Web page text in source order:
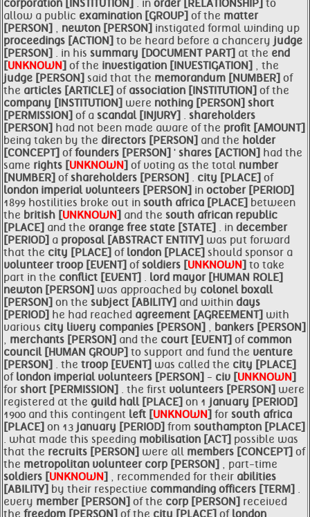
corporation [INSTITUTION] . in order [RELATIONSHIP] to
allow a public examination [GROUP] of the matter
[PERSON] , newton [PERSON] instigated formal winding up
proceedings [ACTION] to be heard before a chancery judge
[PERSON] . in his summary [DOCUMENT PART] at the end
[UNKNOWN] of the investigation [INVESTIGATION] , the
judge [PERSON] said that the memorandum [NUMBER] of
the articles [ARTICLE] of association [INSTITUTION] of the
company [INSTITUTION] were nothing [PERSON] short
[PERMISSION] of a scandal [INJURY] . shareholders
[PERSON] had not been made aware of the profit [AMOUNT]
being taken by the directors [PERSON] and the holder
[CONCEPT] offounders [PERSON] ' shares [ACTION] had the
same rights [UNKNOWN] of voting as the total number
[NUMBER] ofshareholders [PERSON] . city [PLACE] of
london imperial volunteers [PERSON] in october [PERIOD]
1899 hostilities broke out in south africa [PLACE] between
the british [UNKNOWN] and the south african republic
[PLACE] and the orange free state [STATE] . in december
[PERIOD] a proposal [ABSTRACT ENTITY] was put forward
that the city [PLACE] of london [PLACE] should sponsor a
volunteertroop [EVENT] ofsoldiers [UNKNOWN] to take
part in the conflict [EVENT] . lord mayor [HUMAN ROLE]
newton [PERSON] was approached by colonel boxall
[PERSON] on the subject [ABILITY] and within days
[PERIOD] he had reached agreement [AGREEMENT] with
various city livery companies [PERSON] , bankers [PERSON]
, merchants [PERSON] and the court [EVENT] of common
council [HUMAN GROUP] to support and fund the venture
[PERSON] . the troop [EVENT] was called the city [PLACE]
of london imperial volunteers [PERSON] - civ [UNKNOWN]
for short [PERMISSION] . the first volunteers [PERSON] were
registered at the guild hall [PLACE] on 1 january [PERIOD]
1900 and this contingent left [UNKNOWN] for south africa
[PLACE] on 13 january [PERIOD] from southampton [PLACE]
. what made this speeding mobilisation [ACT] possible was
that the recruits [PERSON] were all members [CONCEPT] of
the metropolitan volunteer corp [PERSON] , part-time
soldiers [UNKNOWN] , recommended for their abilities
[ABILITY] by their respective commanding officers [TERM] .
every member [PERSON] of the corp [PERSON] received
the freedom [PERSON] of the city [PLACE] of london